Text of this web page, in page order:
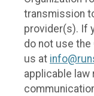
transmission
provider(s). If
do not use
us at
applicable law